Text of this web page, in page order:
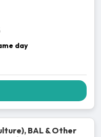
day
BAL & Other